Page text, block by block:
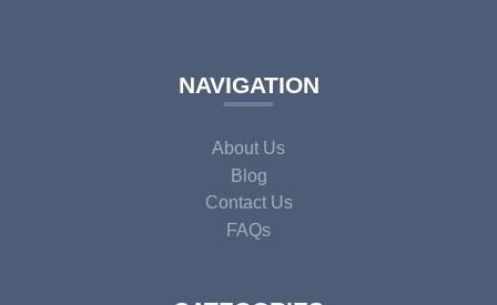
NAVIGATION
About Us
Blog
Contact Us
FAQs